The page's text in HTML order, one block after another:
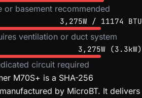
or basement recommended
3,275W / 11174 BTU
ventilation or duct system
3,275W (3.3kW)
circuit required
M70S+ is a SHA-256
by MicroBT. It delivers